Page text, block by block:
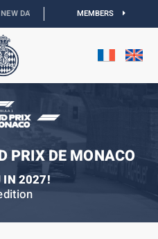
DATESI OFFICIAL BOUTIQUE :
MEMBERS
PRIX DE MONACO
IN 2027!